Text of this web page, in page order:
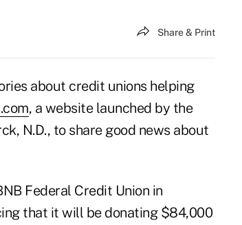
Share & Print
about credit unions helping
, a website launched by the
N.D., to share good news about
Federal Credit Union in
that it will be donating $84,000